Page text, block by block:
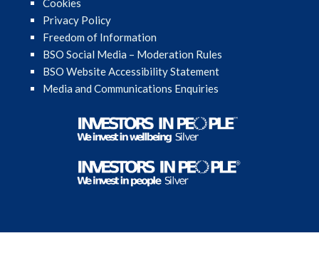
Cookies
Privacy Policy
Freedom of Information
BSO Social Media – Moderation Rules
BSO Website Accessibility Statement
Media and Communications Enquiries